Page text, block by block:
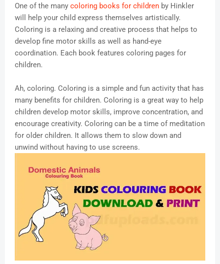
One of the many coloring books for children by Hinkler
will help your child express themselves artistically.
Coloring is a relaxing and creative process that helps to
develop fine motor skills as well as hand-eye
coordination. Each book features coloring pages for
children.
Ah, coloring. Coloring is a simple and fun activity that has
many benefits for children. Coloring is a great way to help
children develop motor skills, improve concentration, and
encourage creativity. Coloring can be a time of meditation
for older children. It allows them to slow down and
unwind without having to use screens.